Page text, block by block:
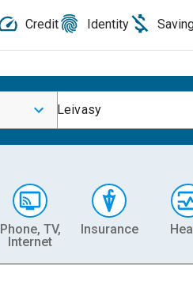
Credit Identity
Leivasy
Phone, TV,
Internet
Insurance